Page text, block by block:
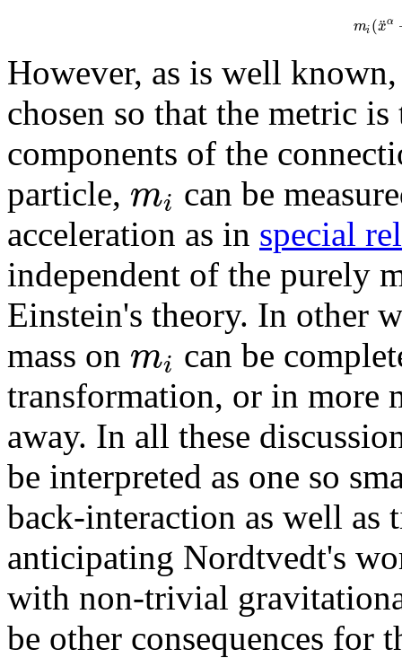
mi(x
¨α
However, as is well
chosen so that the metric
components of the
particle, mi can be
acceleration as in special
independent of the purely
Einstein's theory. In other
mass on mi can be
transformation, or in more
away. In all these
be interpreted as one so
back-interaction as well as
anticipating Nordtvedt's
with non-trivial
be other consequences for